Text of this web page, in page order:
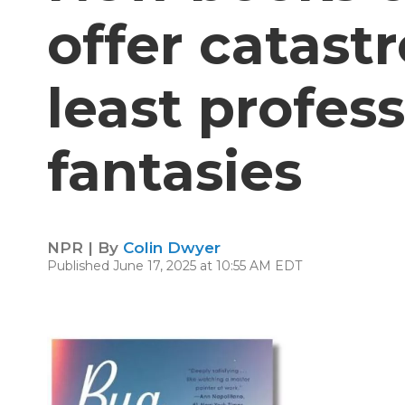
offer
least
fantasies
NPR | By Colin Dwyer
Published June 17, 2025 at 10:55 AM EDT